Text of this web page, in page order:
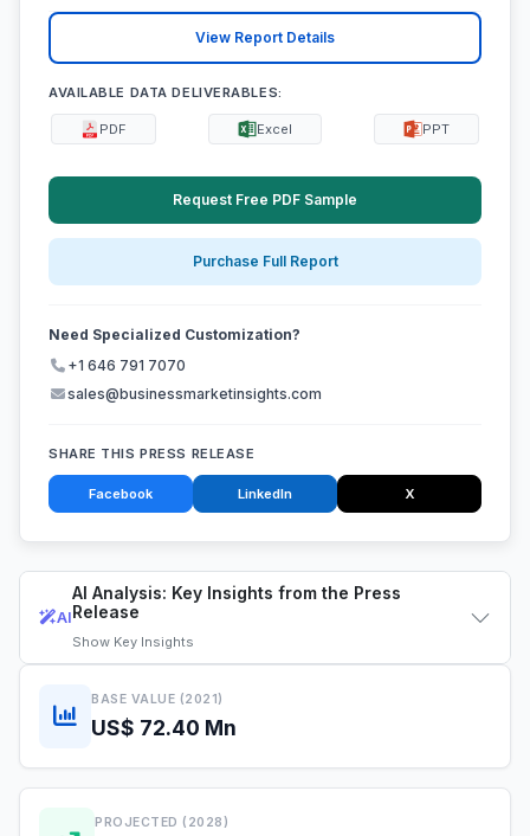
AI
AI Analysis: Key Insights from the Press
Release
Show Key Insights
BASE VALUE (2021)
US$ 72.40 Mn
PROJECTED (2028)
View Report Details
AVAILABLE DATA DELIVERABLES:
PDF Excel PPT
Request Free PDF Sample
Purchase Full Report
Need Specialized Customization?
+1 646 791 7070
sales@businessmarketinsights.com
SHARE THIS PRESS RELEASE
Facebook LinkedIn X